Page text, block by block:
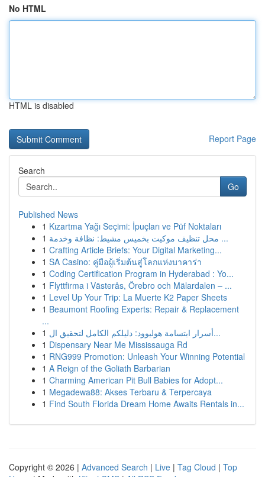
No HTML
HTML is disabled
Report Page
Search
Go
Published News
1 Kızartma Yağı Seçimi: İpuçları ve Püf Noktaları
1
محل تنظيف موكيت بخميس مشيط: نظافة وخدمة ...
1 Crafting Article Briefs: Your Digital Marketing...
1 SA Casino: คู่มือผู้เริ่มต้นสู่โลกแห่งบาคาร่า
1 Coding Certification Program in Hyderabad : Yo...
1 Flyttfirma i Västerås, Örebro och Mälardalen – ...
1 Level Up Your Trip: La Muerte K2 Paper Sheets
1 Beaumont Roofing Experts: Repair & Replacement
...
1
أسرار ابتسامة هوليوود: دليلكم الكامل لتحقيق ال...
1 Dispensary Near Me Mississauga Rd
1 RNG999 Promotion: Unleash Your Winning Potential
1 A Reign of the Goliath Barbarian
1 Charming American Pit Bull Babies for Adopt...
1 Megadewa88: Akses Terbaru & Terpercaya
1 Find South Florida Dream Home Awaits Rentals in...
Copyright © 2026 | Advanced Search | Live | Tag Cloud | Top